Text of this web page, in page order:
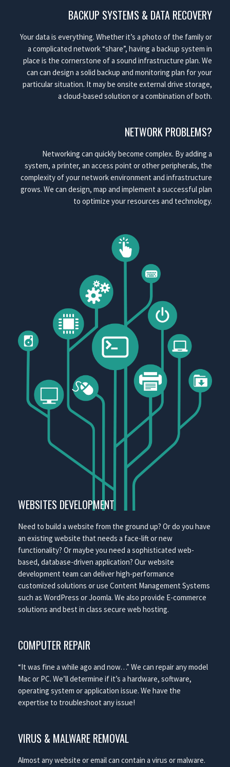
BACKUP SYSTEMS & DATA RECOVERY
Your data is everything. Whether it’s a photo of the family or
a complicated network “share”, having a backup system in
place is the cornerstone of a sound infrastructure plan. We
can can design a solid backup and monitoring plan for your
particular situation. It may be onsite external drive storage,
a cloud-based solution or a combination of both.
NETWORK PROBLEMS?
Networking can quickly become complex. By adding a
system, a printer, an access point or other peripherals, the
complexity of your network environment and infrastructure
grows. We can design, map and implement a successful plan
to optimize your resources and technology.
WEBSITES DEVELOPMENT
Need to build a website from the ground up? Or do you have
an existing website that needs a face-lift or new
functionality? Or maybe you need a sophisticated web-
based, database-driven application? Our website
development team can deliver high-performance
customized solutions or use Content Management Systems
such as WordPress or Joomla. We also provide E-commerce
solutions and best in class secure web hosting.
COMPUTER REPAIR
“It was fine a while ago and now…” We can repair any model
Mac or PC. We’ll determine if it’s a hardware, software,
operating system or application issue. We have the
expertise to troubleshoot any issue!
VIRUS & MALWARE REMOVAL
Almost any website or email can contain a virus or malware.